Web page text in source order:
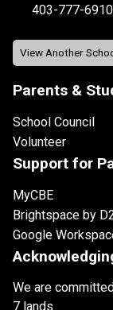
403-777-6910
Parents &
School Council
Volunteer
Support for
MyCBE
Brightspace by
Google
We are
7 lands